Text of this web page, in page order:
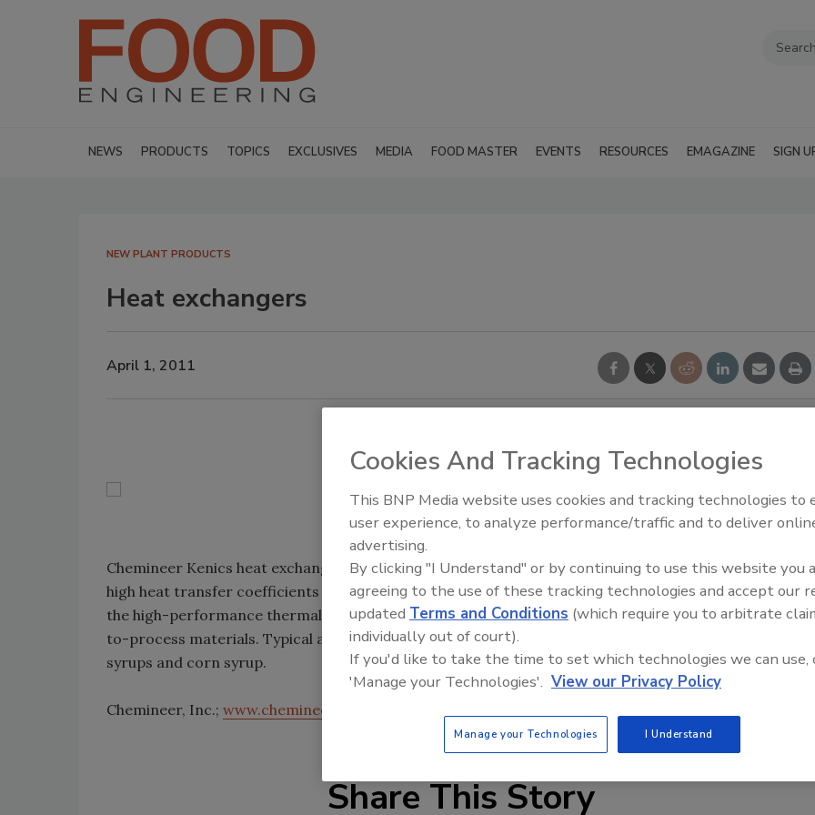
NEWS PRODUCTS TOPICS EXCLUSIVES MEDIA FOOD MASTER EVENTS RESOURCES EMAGAZINE SIGN
NEW PLANT PRODUCTS
Heat exchangers
April 1, 2011
Chemineer Kenics heat exchangers are equipped with streamlined static mixer elements that offer
high heat transfer coefficients for uniform heat transfer. Used for a range of process applications,
the high-performance thermal units offer maximum transfer rates even with highly viscous, difficult-
to-process materials. Typical applications include chocolates, dairy products, salad dressings, sugar
syrups and corn syrup.
Chemineer, Inc.; www.chemineer.com
Share This Story
Food Plant Openings and
Cookies And Tracking Technologies
This BNP Media website uses cookies and tracking technologies to
user experience, to analyze performance/traffic and to deliver
advertising.
By clicking "I Understand" or by continuing to use this website you
agreeing to the use of these tracking technologies and accept our
updated Terms and Conditions (which require you to arbitrate
individually out of court).
If you'd like to take the time to set which technologies we can use,
'Manage your Technologies'. View our Privacy Policy
Manage your Technologies I Understand